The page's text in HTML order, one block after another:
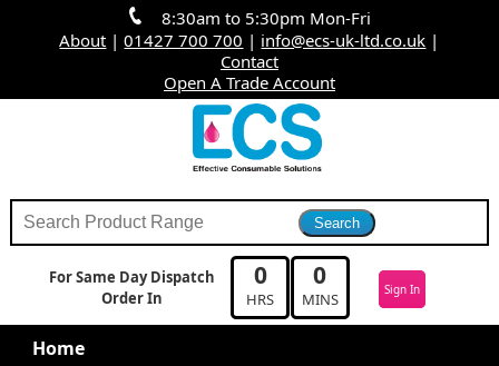
8:30am to 5:30pm Mon-Fri
About |01427 700 700 | info@ecs-uk-ltd.co.uk |
Contact
Open A Trade Account
For Same Day Dispatch
Order In
0
HRS
0
MINS Sign In
Home